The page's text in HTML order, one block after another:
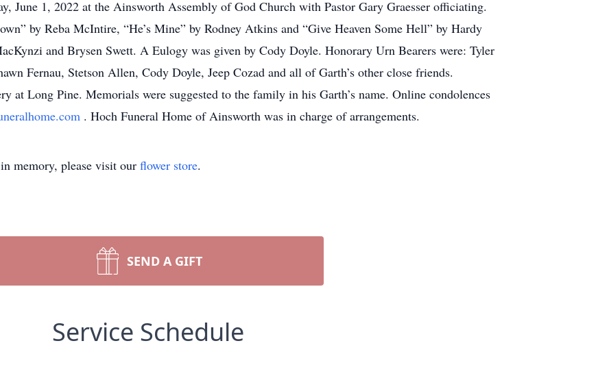
June 1, 2022 at the Ainsworth Assembly of God Church with Pastor Gary Graesser officiating.
by Reba McIntire, “He’s Mine” by Rodney Atkins and “Give Heaven Some Hell” by Hardy
and Brysen Swett. A Eulogy was given by Cody Doyle. Honorary Urn Bearers were: Tyler
Fernau, Stetson Allen, Cody Doyle, Jeep Cozad and all of Garth’s other close friends.
at Long Pine. Memorials were suggested to the family in his Garth’s name. Online condolences
. Hoch Funeral Home of Ainsworth was in charge of arrangements.
in memory, please visit our flower store.
SEND A GIFT
Service Schedule